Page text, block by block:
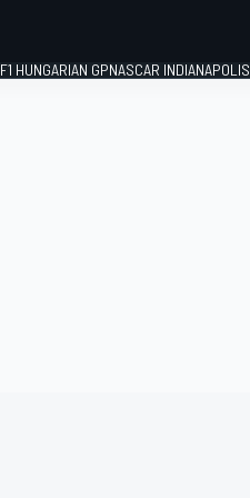
F1 HUNGARIAN GPNASCAR INDIANAPOLIS